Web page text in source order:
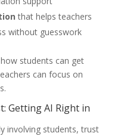
that helps teachers
without guesswork
students can get
can focus on
Getting AI Right in
involving students, trust